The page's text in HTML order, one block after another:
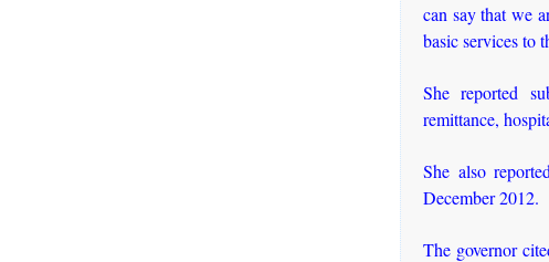
can say that we
basic services to
She reported
remittance,
She also
December 2012.
The governor